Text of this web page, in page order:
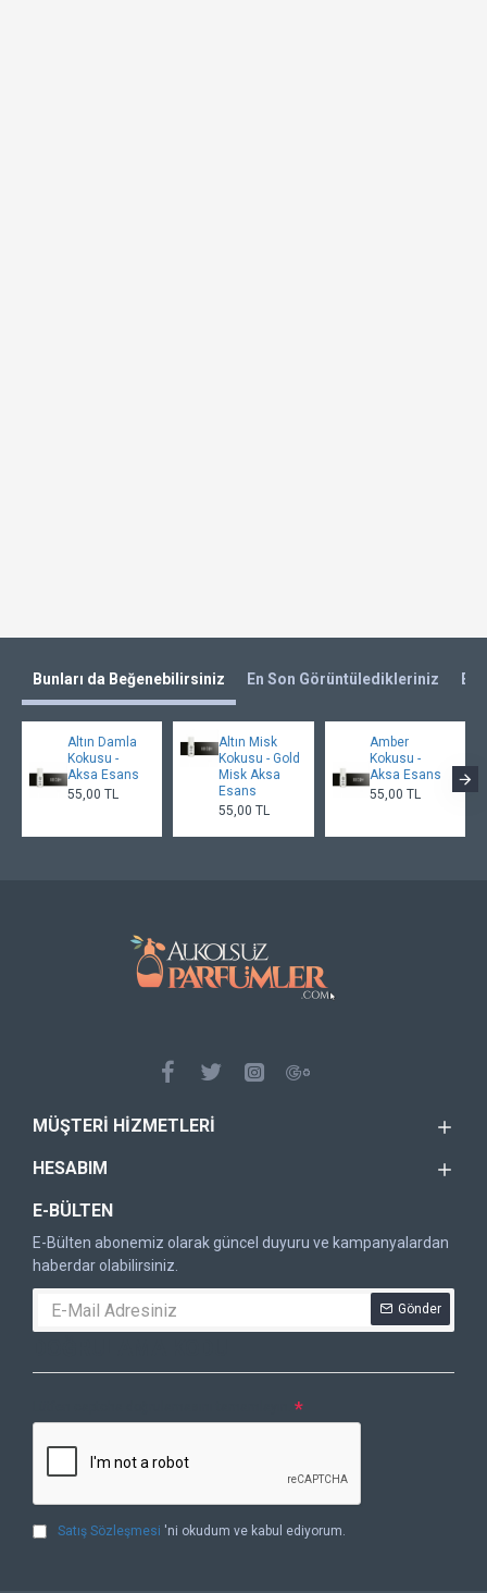
Bunları da Beğenebilirsiniz En Son Görüntüledikleriniz En
Altın Damla
Kokusu -
Aksa Esans
55,00 TL
Altın Misk
Kokusu - Gold
Misk Aksa
Esans
55,00 TL
Amber
Kokusu -
Aksa Esans
55,00 TL
MÜŞTERI HIZMETLERI
HESABIM
E-BÜLTEN
E-Bülten abonemiz olarak güncel duyuru ve kampanyalardan
haberdar olabilirsiniz.
Gönder
Satış Sözleşmesi 'ni okudum ve kabul ediyorum.